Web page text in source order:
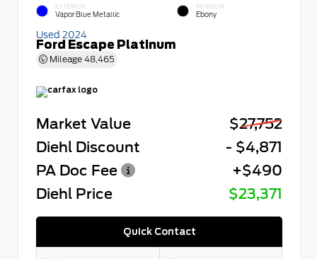
EXTERIOR
Vapor Blue Metallic
INTERIOR
Ebony
Used 2024
Ford Escape Platinum
Mileage 48,465
Market Value
$27,752
Diehl Discount
- $4,871
PA Doc Fee
+$490
Diehl Price
$23,371
Quick Contact